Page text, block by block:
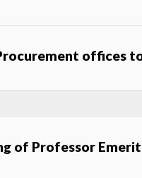
offices
of Professor